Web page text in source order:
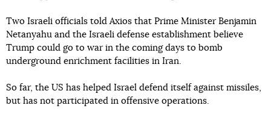
Two Israeli officials told Axios that Prime Minister Benjamin
Netanyahu and the Israeli defense establishment believe
Trump could go to war in the coming days to bomb
underground enrichment facilities in Iran.
So far, the US has helped Israel defend itself against missiles,
but has not participated in offensive operations.